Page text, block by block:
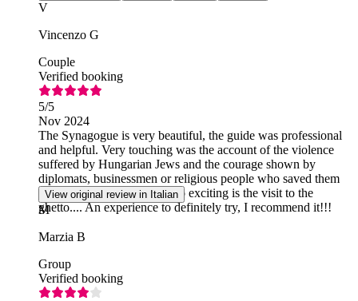
V
Vincenzo G
Couple
Verified booking
5/5
Nov 2024
The Synagogue is very beautiful, the guide was professional
and helpful. Very touching was the account of the violence
suffered by Hungarian Jews and the courage shown by
diplomats, businessmen or religious people who saved them
from the Nazi slaughter. Also exciting is the visit to the
ghetto.... An experience to definitely try, I recommend it!!!
View original review in Italian
M
Marzia B
Group
Verified booking